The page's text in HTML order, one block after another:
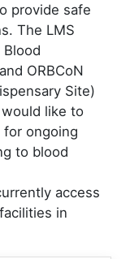
provide safe
The LMS
ORBCoN
Site)
like to
for ongoing
to blood
access
in